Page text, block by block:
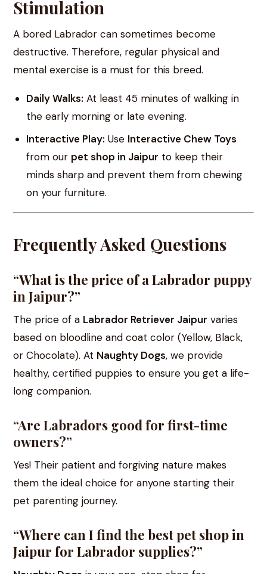
Stimulation
A bored Labrador can sometimes become
destructive. Therefore, regular physical and
mental exercise is a must for this breed.
Daily Walks: At least 45 minutes of walking in
the early morning or late evening.
Interactive Play: Use Interactive Chew Toys
from our pet shop in Jaipur to keep their
minds sharp and prevent them from chewing
on your furniture.
Frequently Asked Questions
“What is the price of a Labrador puppy
in Jaipur?”
The price of a Labrador Retriever Jaipur varies
based on bloodline and coat color (Yellow, Black,
or Chocolate). At Naughty Dogs, we provide
healthy, certified puppies to ensure you get a life-
long companion.
“Are Labradors good for first-time
owners?”
Yes! Their patient and forgiving nature makes
them the ideal choice for anyone starting their
pet parenting journey.
“Where can I find the best pet shop in
Jaipur for Labrador supplies?”